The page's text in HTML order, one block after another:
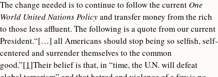
The change needed is to continue to follow the current One
World United Nations Policyand transfer money from the rich
to those less affluent. The following is a quote from our current
President.“[…] all Americans should stop being so selfish, self-
centered and surrender themselves to the common
good.”[1]Their belief is that, in “time, the U.N. will defeat